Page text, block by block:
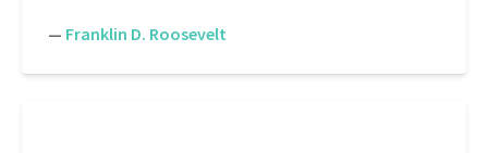
— Franklin D. Roosevelt